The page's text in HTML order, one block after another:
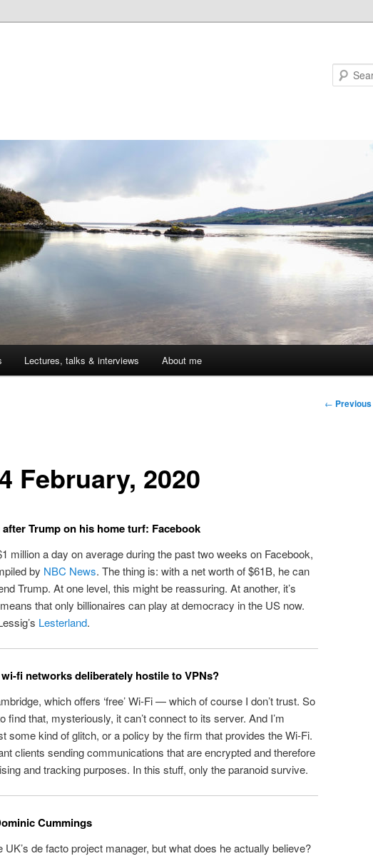
Lectures, talks & interviews About me
Post
← Previous
February, 2020
Trump on his home turf: Facebook
million a day on average during the past two weeks on Facebook,
by NBC News. The thing is: with a net worth of $61B, he can
Trump. At one level, this might be reassuring. At another, it’s
that only billionaires can play at democracy in the US now.
Lesterland.
fi networks deliberately hostile to VPNs?
which offers ‘free’ Wi-Fi — which of course I don’t trust. So
find that, mysteriously, it can’t connect to its server. And I’m
some kind of glitch, or a policy by the firm that provides the Wi-Fi.
clients sending communications that are encrypted and therefore
and tracking purposes. In this stuff, only the paranoid survive.
Cummings
de facto project manager, but what does he actually believe?